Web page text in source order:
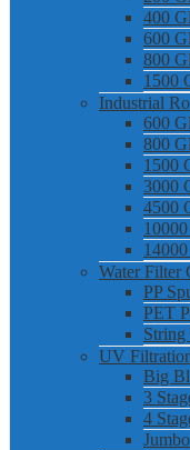
400
600
800
1500
Industrial
600
800
1500
3000
4500
Water Filter
PP
PET
String
UV
Big
3
4